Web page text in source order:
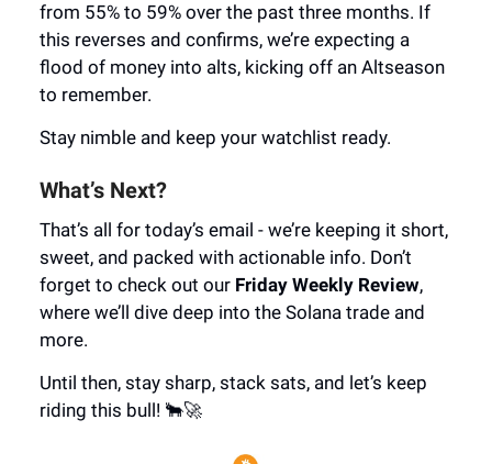
from 55% to 59% over the past three months. If
this reverses and confirms, we’re expecting a
flood of money into alts, kicking off an Altseason
to remember.
Stay nimble and keep your watchlist ready.
What’s Next?
That’s all for today’s email - we’re keeping it short,
sweet, and packed with actionable info. Don’t
forget to check out our Friday Weekly Review,
where we’ll dive deep into the Solana trade and
more.
Until then, stay sharp, stack sats, and let’s keep
riding this bull! 🐂🚀